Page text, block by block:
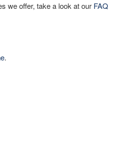
we offer, take a look at our FAQ
.